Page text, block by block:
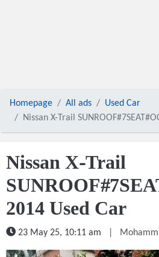
Homepage All ads
Used Car
Nissan X-Trail
Nissan X-Trail
2014 Used Car
23 May 25, 10:11 am